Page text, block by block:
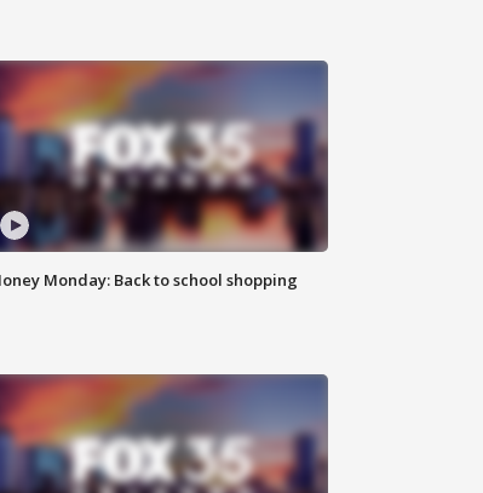
Monday: Back to school shopping